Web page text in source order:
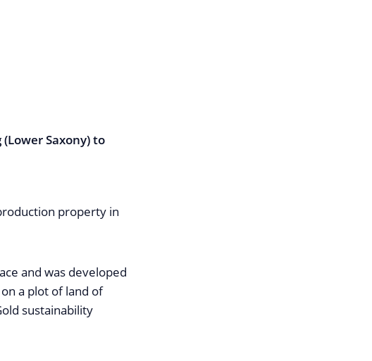
Saxony) to
property in
and was developed
a plot of land of
sustainability